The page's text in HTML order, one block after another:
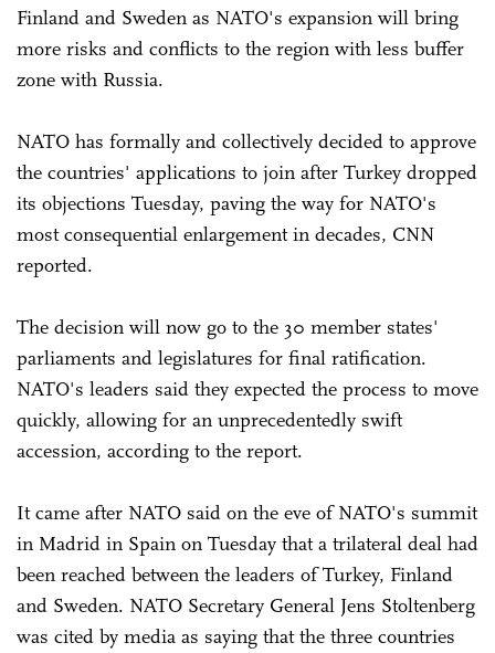
Finland and Sweden as NATO's expansion will bring
more risks and conflicts to the region with less buffer
zone with Russia.
NATO has formally and collectively decided to approve
the countries' applications to join after Turkey dropped
its objections Tuesday, paving the way for NATO's
most consequential enlargement in decades, CNN
reported.
The decision will now go to the 30 member states'
parliaments and legislatures for final ratification.
NATO's leaders said they expected the process to move
quickly, allowing for an unprecedentedly swift
accession, according to the report.
It came after NATO said on the eve of NATO's summit
in Madrid in Spain on Tuesday that a trilateral deal had
been reached between the leaders of Turkey, Finland
and Sweden. NATO Secretary General Jens Stoltenberg
was cited by media as saying that the three countries